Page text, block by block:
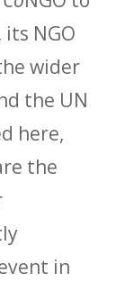
NGO
wider
the UN
here,
the
in